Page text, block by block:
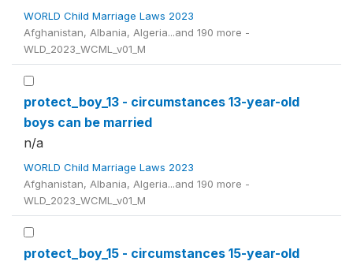
WORLD Child Marriage Laws 2023
Afghanistan, Albania, Algeria...and 190 more -
WLD_2023_WCML_v01_M
protect_boy_13 - circumstances 13-year-old
boys can be married
n/a
WORLD Child Marriage Laws 2023
Afghanistan, Albania, Algeria...and 190 more -
WLD_2023_WCML_v01_M
protect_boy_15 - circumstances 15-year-old